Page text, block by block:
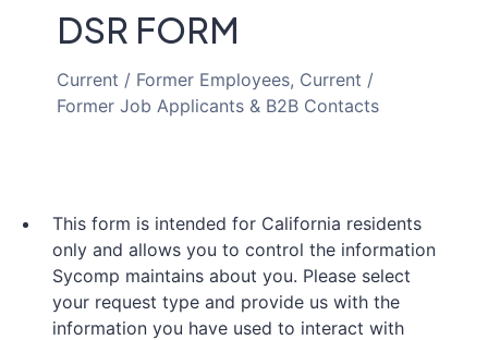
DSR FORM
Current / Former Employees, Current /
Former Job Applicants & B2B Contacts
This form is intended for California residents
only and allows you to control the information
Sycomp maintains about you. Please select
your request type and provide us with the
information you have used to interact with